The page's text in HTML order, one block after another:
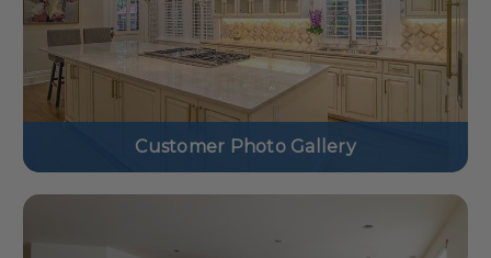
Customer Photo Gallery